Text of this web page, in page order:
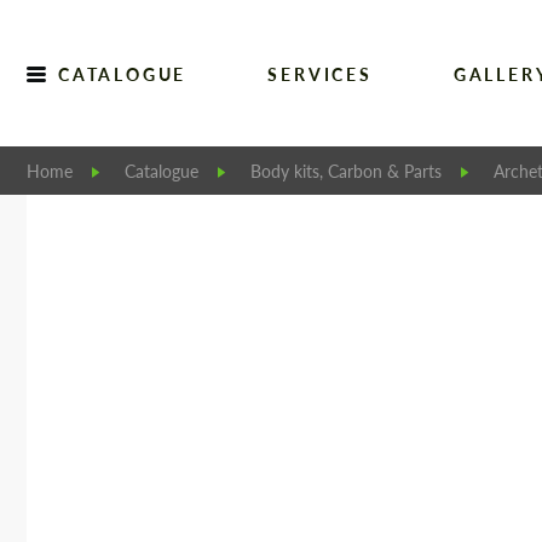
CATALOGUE SERVICES
Home Catalogue Body kits, Carbon & Parts